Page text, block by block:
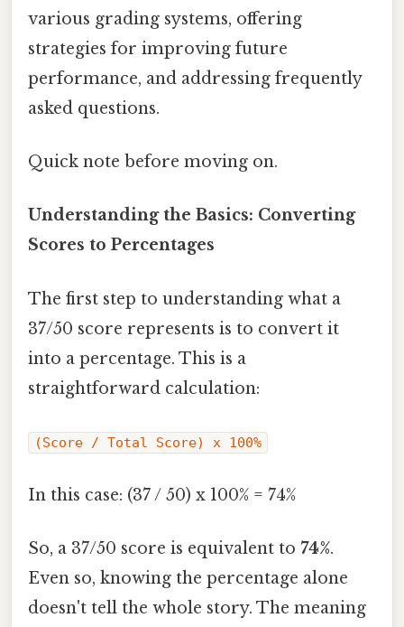
various grading systems, offering
strategies for improving future
performance, and addressing frequently
asked questions.
Quick note before moving on.
Understanding the Basics: Converting
Scores to Percentages
The first step to understanding what a
37/50 score represents is to convert it
into a percentage. This is a
straightforward calculation:
(Score / Total Score) x 100%
In this case: (37 / 50) x 100% = 74%
So, a 37/50 score is equivalent to 74%.
Even so, knowing the percentage alone
doesn't tell the whole story. The meaning